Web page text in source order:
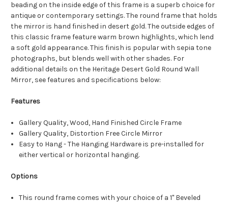
beading on the inside edge of this frame is a superb choice for
antique or contemporary settings. The round frame that holds
the mirror is hand finished in desert gold. The outside edges of
this classic frame feature warm brown highlights, which lend
a soft gold appearance. This finish is popular with sepia tone
photographs, but blends well with other shades. For
additional details on the Heritage Desert Gold Round Wall
Mirror, see features and specifications below:
Features
Gallery Quality, Wood, Hand Finished Circle Frame
Gallery Quality, Distortion Free Circle Mirror
Easy to Hang - The Hanging Hardware is pre-installed for
either vertical or horizontal hanging.
Options
This round frame comes with your choice of a 1" Beveled